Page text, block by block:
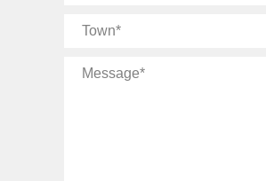
Town
Message